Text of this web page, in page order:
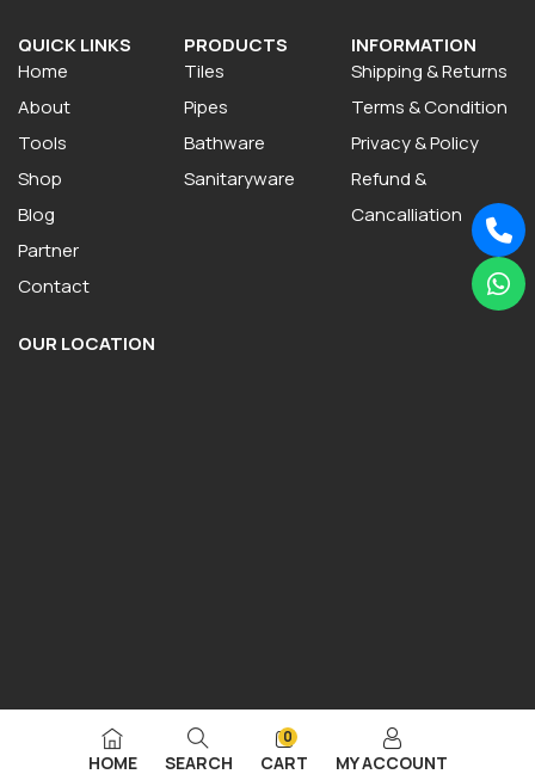
QUICK LINKS
Home
About
Tools
Shop
Blog
Partner
Contact
PRODUCTS
Tiles
Pipes
Bathware
Sanitaryware
INFORMATION
Shipping & Returns
Terms & Condition
Privacy & Policy
Refund &
Cancalliation
OUR LOCATION
HOME SEARCH
0
CART MY ACCOUNT